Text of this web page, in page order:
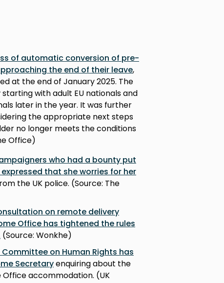
of automatic conversion of pre-
the end of their leave,
at the end of January 2025. The
starting with adult EU nationals and
later in the year. It was further
the appropriate next steps
no longer meets the conditions
Office)
who had a bounty put
that she worries for her
the UK police. (Source: The
on remote delivery
Office has tightened the rules
(Source: Wonkhe)
on Human Rights has
Secretaryenquiring about the
Office accommodation. (UK